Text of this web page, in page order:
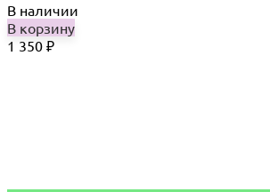
В наличии
В корзину
1 350 ₽